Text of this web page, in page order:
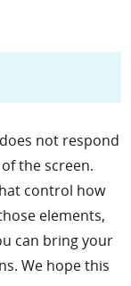
not respond
the screen.
control how
elements,
can bring your
We hope this